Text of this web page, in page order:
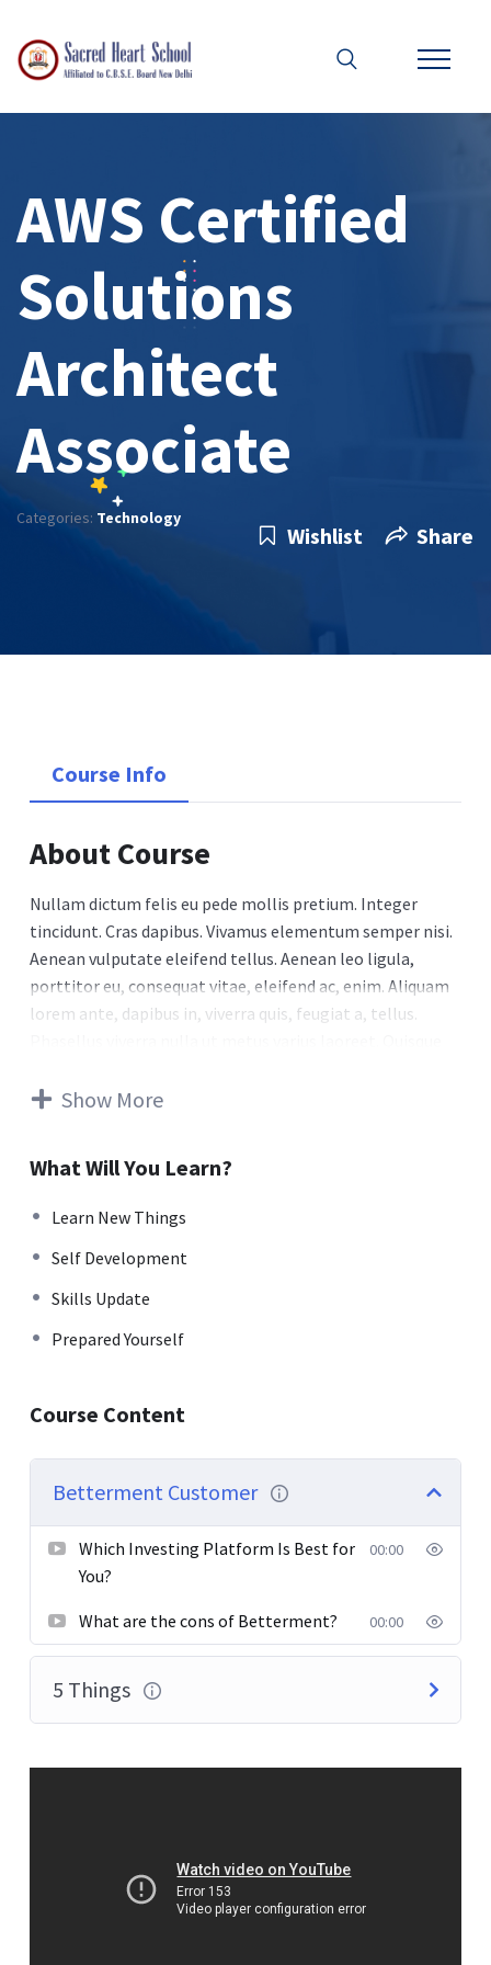
AWS Certified
Solutions
Architect
Associate
Categories: Technology
Wishlist Share
Course Info
About Course
Nullam dictum felis eu pede mollis pretium. Integer
tincidunt. Cras dapibus. Vivamus elementum semper nisi.
Aenean vulputate eleifend tellus. Aenean leo ligula,
porttitor eu, consequat vitae, eleifend ac, enim. Aliquam
lorem ante, dapibus in, viverra quis, feugiat a, tellus.
Curabitur ullamcorper ultricies nisi. Nam eget dui. Etiam
sem neque sed ipsum. Nam quam nunc, blandit vel, luctus
tincidunt tempus. Donec vitae sapien ut libero venenatis
faucibus. Nullam quis ante. Etiam sit amet orci eget eros
nibh. Donec sodales sagittis magna. Sed consequat, leo
eget bibendum sodales, augue velit cursus nunc.
eget, arcu. In enim justo, rhoncus ut, imperdiet a,
pretium. Integer tincidunt. Cras dapibus. Vivamus
elementum semper nisi. Aenean vulputate eleifend
Show More
What Will You Learn?
Learn New Things
Self Development
Skills Update
Prepared Yourself
Course Content
Betterment Customer
Which Investing Platform Is Best for
You?
00:00
What are the cons of Betterment? 00:00
5 Things